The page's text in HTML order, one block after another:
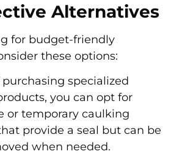
Alternatives
for budget-friendly
these options:
purchasing specialized
you can opt for
or temporary caulking
provide a seal but can be
when needed.